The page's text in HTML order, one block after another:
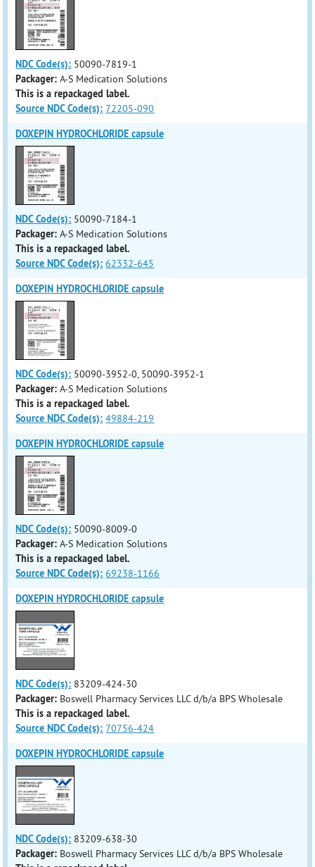
NDC Code(s): 50090-7819-1
Packager: A-S Medication Solutions
This is a repackaged label.
Source NDC Code(s): 72205-090
DOXEPIN HYDROCHLORIDE capsule
NDC Code(s): 50090-7184-1
Packager: A-S Medication Solutions
This is a repackaged label.
Source NDC Code(s): 62332-645
DOXEPIN HYDROCHLORIDE capsule
NDC Code(s): 50090-3952-0, 50090-3952-1
Packager: A-S Medication Solutions
This is a repackaged label.
Source NDC Code(s): 49884-219
DOXEPIN HYDROCHLORIDE capsule
NDC Code(s): 50090-8009-0
Packager: A-S Medication Solutions
This is a repackaged label.
Source NDC Code(s): 69238-1166
DOXEPIN HYDROCHLORIDE capsule
NDC Code(s): 83209-424-30
Packager: Boswell Pharmacy Services LLC d/b/a BPS Wholesale
This is a repackaged label.
Source NDC Code(s): 70756-424
DOXEPIN HYDROCHLORIDE capsule
NDC Code(s): 83209-638-30
Packager: Boswell Pharmacy Services LLC d/b/a BPS Wholesale